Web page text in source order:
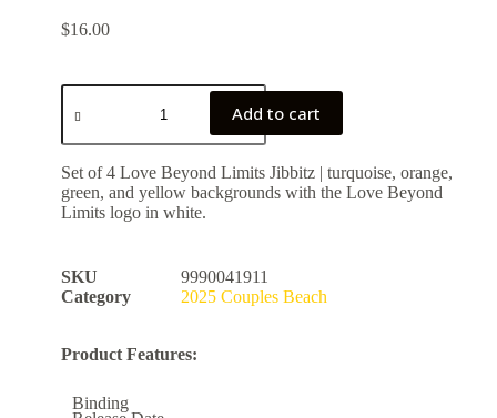
$16.00
Add to cart
Set of 4 Love Beyond Limits Jibbitz | turquoise, orange,
green, and yellow backgrounds with the Love Beyond
Limits logo in white.
SKU
9990041911
Category
2025 Couples Beach
Product Features:
Binding